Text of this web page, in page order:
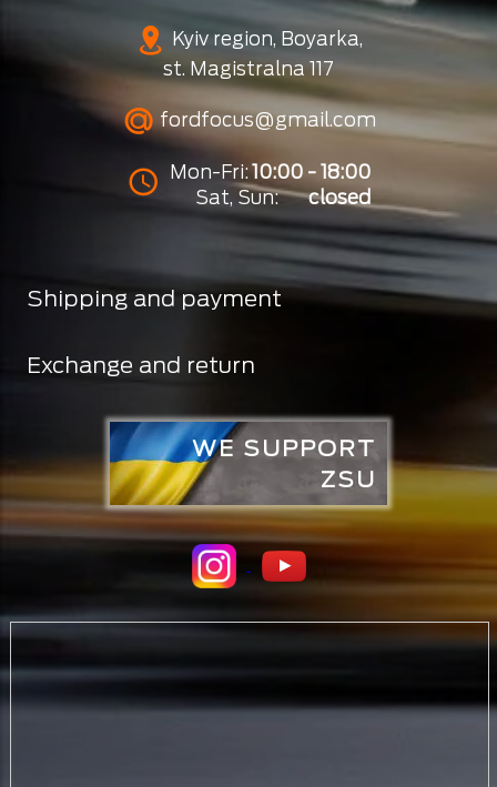
Kyiv region, Boyarka,
st. Magistralna 117
fordfocus@gmail.com
Mon-Fri:10:00 - 18:00
Sat, Sun:
closed
Shipping and payment
Exchange and return
WE SUPPORT
ZSU